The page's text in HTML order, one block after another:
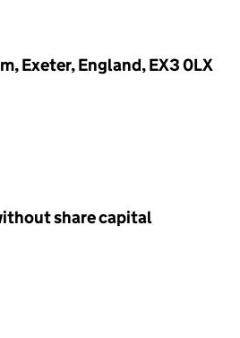
Exeter, England, EX3 0LX
share capital